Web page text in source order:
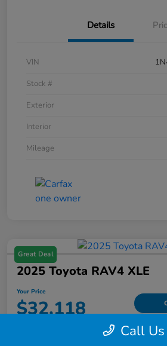
Details
VIN
Stock #
Exterior
Interior
Mileage
Great Deal
2025 Toyota RAV4 XLE
Your Price
$32,118
Call Us